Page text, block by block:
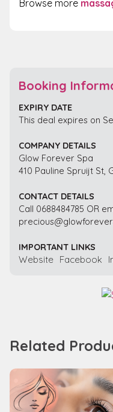
Browse more
Booking
EXPIRY DATE
This deal expires on
COMPANY DETAILS
Glow Forever Spa
410 Pauline Spruijt St,
CONTACT DETAILS
Call 0688484785 OR
IMPORTANT LINKS
Website Facebook
Related